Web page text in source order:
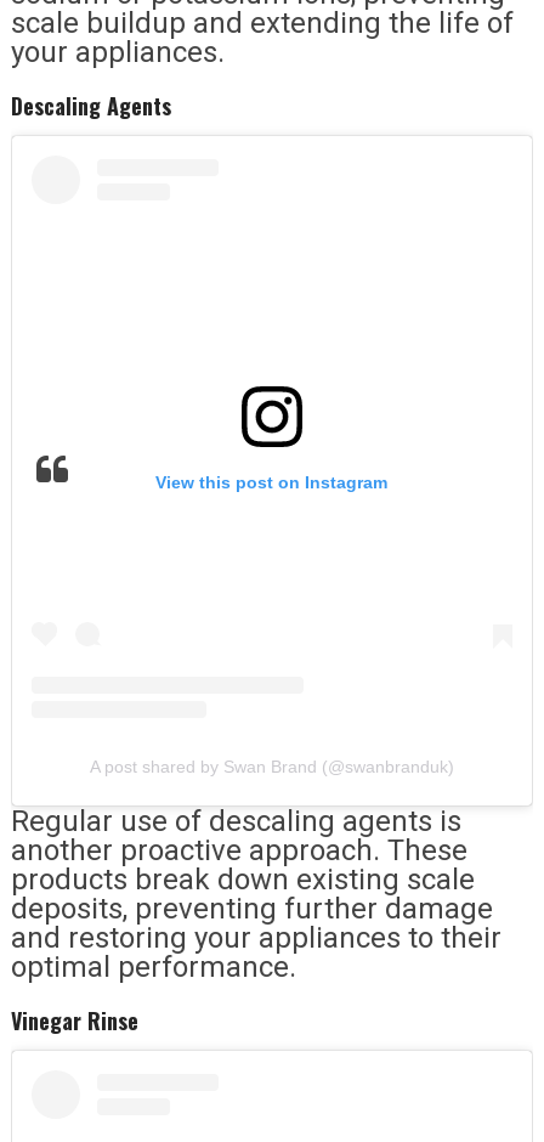
scale buildup and extending the life of
your appliances.
Descaling Agents
View this post on Instagram
A post shared by Swan Brand (@swanbranduk)
Regular use of descaling agents is
another proactive approach. These
products break down existing scale
deposits, preventing further damage
and restoring your appliances to their
optimal performance.
Vinegar Rinse